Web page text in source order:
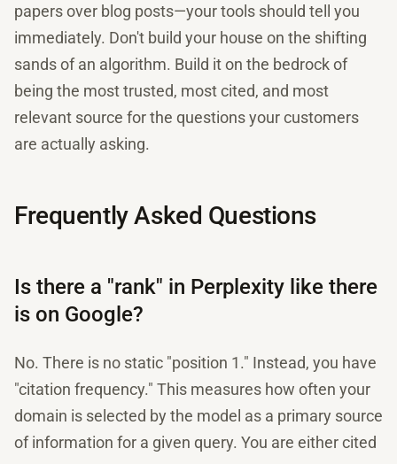
papers over blog posts—your tools should tell you
immediately. Don't build your house on the shifting
sands of an algorithm. Build it on the bedrock of
being the most trusted, most cited, and most
relevant source for the questions your customers
are actually asking.
Frequently Asked Questions
Is there a "rank" in Perplexity like there
is on Google?
No. There is no static "position 1." Instead, you have
"citation frequency." This measures how often your
domain is selected by the model as a primary source
of information for a given query. You are either cited